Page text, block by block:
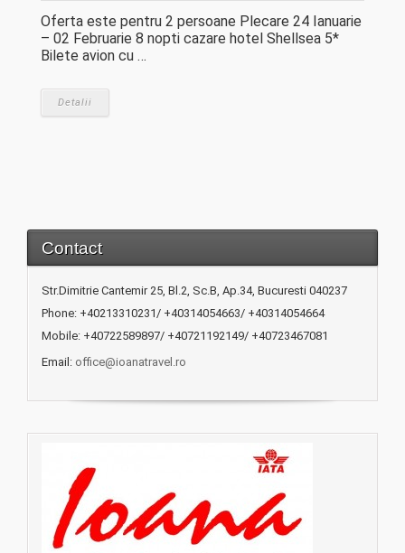
Oferta este pentru 2 persoane Plecare 24 Ianuarie
– 02 Februarie 8 nopti cazare hotel Shellsea 5*
Bilete avion cu …
Detalii
Contact
Str.Dimitrie Cantemir 25, Bl.2, Sc.B, Ap.34, Bucuresti 040237
Phone: +40213310231/ +40314054663/ +40314054664
Mobile: +40722589897/ +40721192149/ +40723467081
Email: office@ioanatravel.ro